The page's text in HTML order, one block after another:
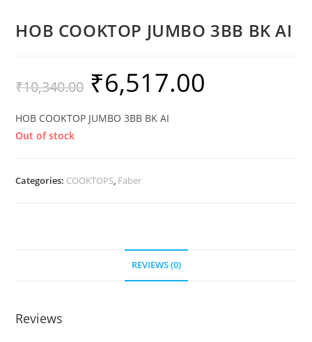
HOB COOKTOP JUMBO 3BB BK AI
₹10,340.00 ₹6,517.00
HOB COOKTOP JUMBO 3BB BK AI
Out of stock
Categories: COOKTOPS, Faber
REVIEWS (0)
Reviews